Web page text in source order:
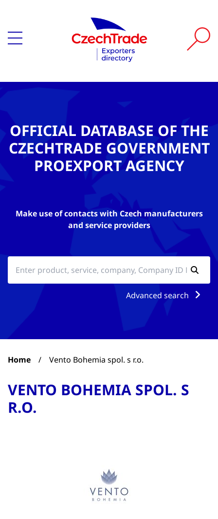
OFFICIAL DATABASE OF THE
CZECHTRADE GOVERNMENT
PROEXPORT AGENCY
Make use of contacts with Czech manufacturers
and service providers
Advanced search
Home / Vento Bohemia spol. s r.o.
VENTO BOHEMIA SPOL. S
R.O.